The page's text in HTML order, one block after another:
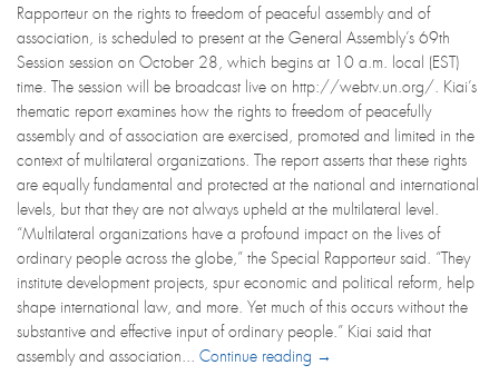
Rapporteur on the rights to freedom of peaceful assembly and of
association, is scheduled to present at the General Assembly’s 69th
Session session on October 28, which begins at 10 a.m. local (EST)
time. The session will be broadcast live on http://webtv.un.org/. Kiai’s
thematic report examines how the rights to freedom of peacefully
assembly and of association are exercised, promoted and limited in the
context of multilateral organizations. The report asserts that these rights
are equally fundamental and protected at the national and international
levels, but that they are not always upheld at the multilateral level.
“Multilateral organizations have a profound impact on the lives of
ordinary people across the globe,” the Special Rapporteur said. “They
institute development projects, spur economic and political reform, help
shape international law, and more. Yet much of this occurs without the
substantive and effective input of ordinary people.” Kiai said that
assembly and association... Continue reading →